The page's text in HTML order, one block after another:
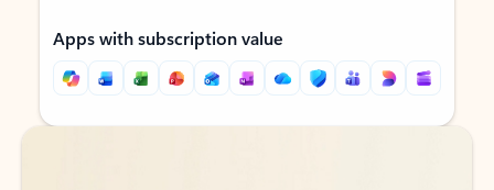
Apps with subscription value
Back to tabs
Back to tabs